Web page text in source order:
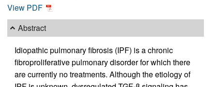
View PDF
Abstract
Idiopathic pulmonary fibrosis (IPF) is a chronic
fibroproliferative pulmonary disorder for which there
are currently no treatments. Although the etiology of